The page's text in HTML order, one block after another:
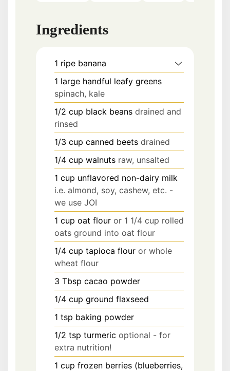
Ingredients
1 ripe banana
1 large handful leafy greens
spinach, kale
1/2 cup black beans drained and
rinsed
1/3 cup canned beets drained
1/4 cup walnuts raw, unsalted
1 cup unflavored non-dairy milk
i.e. almond, soy, cashew, etc. -
we use JOI
1 cup oat flour or 1 1/4 cup rolled
oats ground into oat flour
1/4 cup tapioca flour or whole
wheat flour
3 Tbsp cacao powder
1/4 cup ground flaxseed
1 tsp baking powder
1/2 tsp turmeric optional - for
extra nutrition!
1 cup frozen berries (blueberries,